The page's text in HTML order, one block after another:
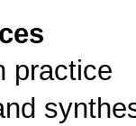
practice